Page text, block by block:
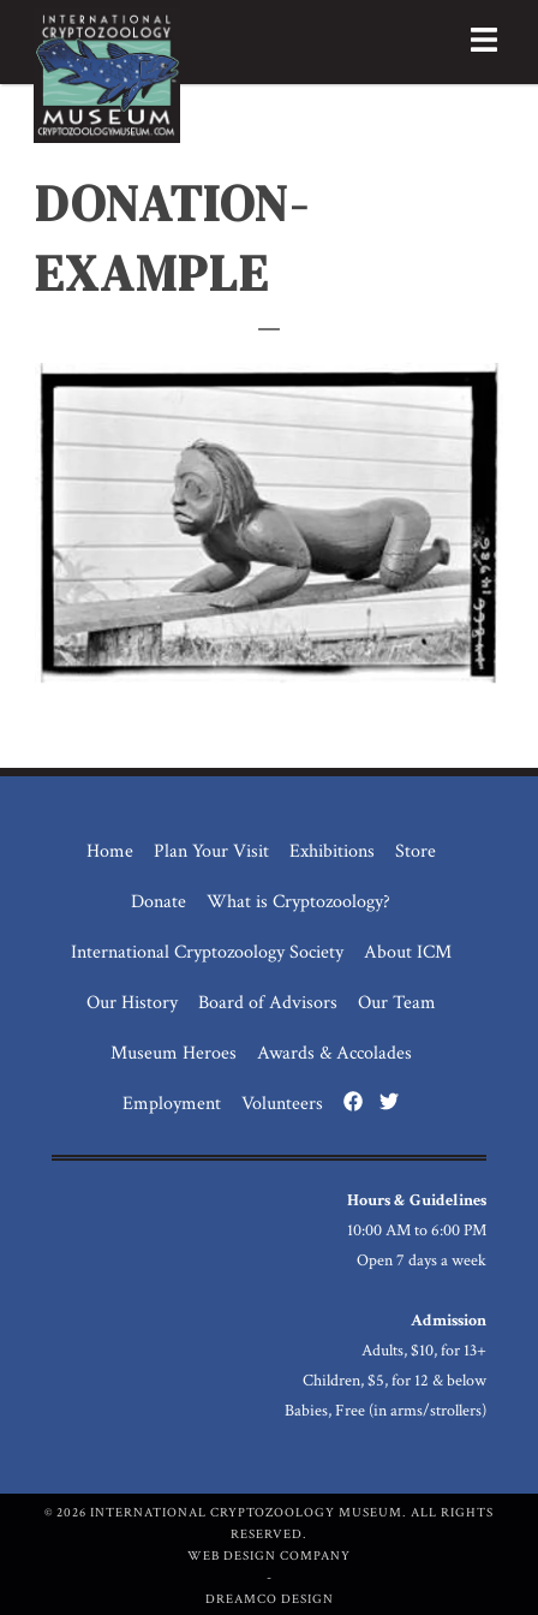
DONATION-
EXAMPLE
Home Plan Your Visit Exhibitions
Store
Donate
What is Cryptozoology?
International Cryptozoology Society
About ICM
Our History
Board of Advisors
Our Team
Museum Heroes
Awards & Accolades
Employment
Volunteers
Hours & Guidelines
10:00 AM to 6:00 PM
Open 7 days a week
Admission
Adults, $10, for 13+
Children, $5, for 12 & below
Babies, Free (in arms/strollers)
© 2026 INTERNATIONAL CRYPTOZOOLOGY MUSEUM. ALL RIGHTS
RESERVED.
WEB DESIGN COMPANY
-
DREAMCO DESIGN